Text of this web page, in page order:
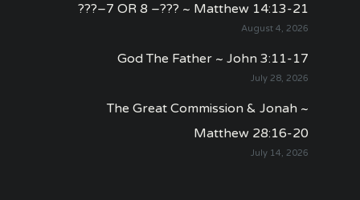
???–7 OR 8 –??? ~ Matthew 14:13-21
August 4, 2026
God The Father ~ John 3:11-17
July 28, 2026
The Great Commission & Jonah ~
Matthew 28:16-20
July 14, 2026